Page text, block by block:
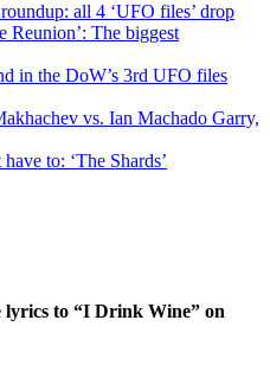
all 4 ‘UFO files’ drop
Reunion’: The biggest
in the DoW’s 3rd UFO files
vs. Ian Machado Garry,
to: ‘The Shards’
lyrics to “I Drink Wine” on